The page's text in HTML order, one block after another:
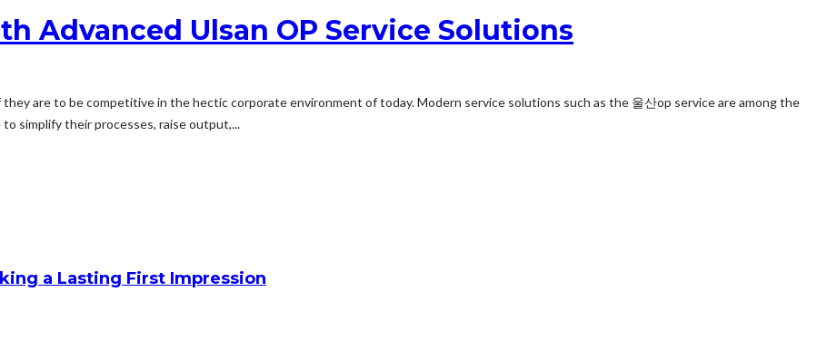
Advanced Ulsan OP Service Solutions
are to be competitive in the hectic corporate environment of today. Modern service solutions such as the 울산op service are among the
simplify their processes, raise output,...
a Lasting First Impression